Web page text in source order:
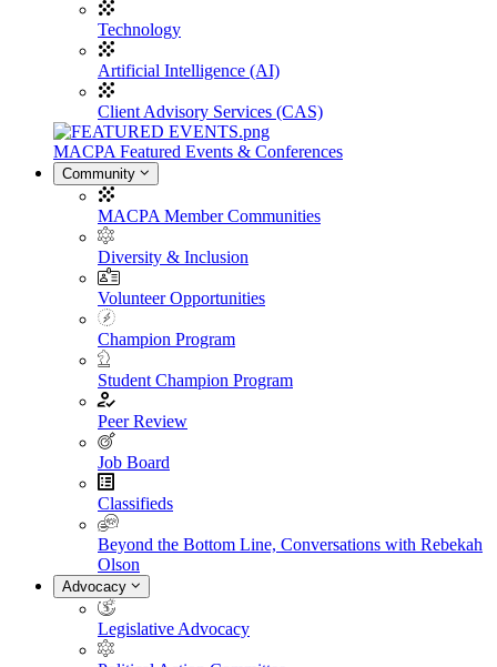
Technology
Artificial Intelligence (AI)
Client Advisory Services (CAS)
MACPA Featured Events & Conferences
Community
MACPA Member Communities
Diversity & Inclusion
Volunteer Opportunities
Champion Program
Student Champion Program
Peer Review
Job Board
Classifieds
Beyond the Bottom Line, Conversations with Rebekah
Olson
Advocacy
Legislative Advocacy